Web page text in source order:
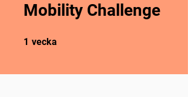
Mobility Challenge
1 vecka